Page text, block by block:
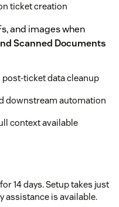
ticket creation
and images when
Scanned Documents
post-ticket data cleanup
downstream automation
context available
14 days. Setup takes just
assistance is available.